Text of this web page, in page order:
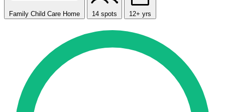
Family Child Care Home 14 spots 12+ yrs